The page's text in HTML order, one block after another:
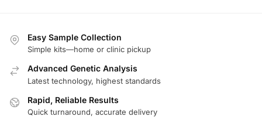
Easy Sample Collection
Simple kits—home or clinic pickup
Advanced Genetic Analysis
Latest technology, highest standards
Rapid, Reliable Results
Quick turnaround, accurate delivery